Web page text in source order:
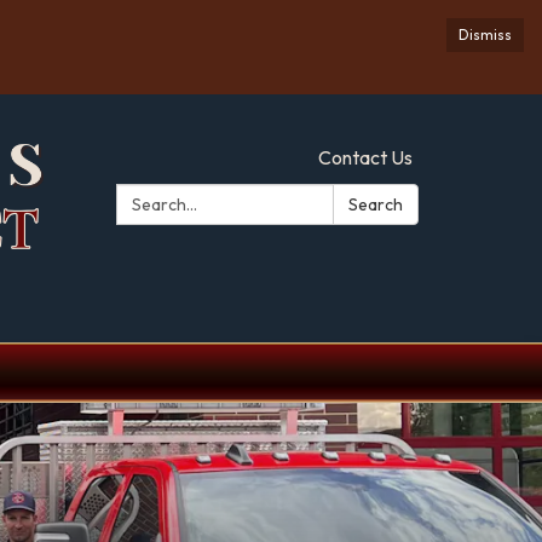
Dismiss
Contact Us
Search:
Search